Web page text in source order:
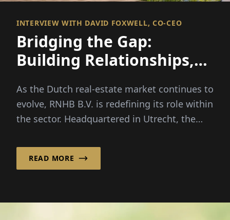
INTERVIEW WITH DAVID FOXWELL, CO-CEO
Bridging the Gap:
Building Relationships,
As the Dutch real-estate market continues to
evolve, RNHB B.V. is redefining its role within
the sector. Headquartered in Utrecht, the
READ MORE